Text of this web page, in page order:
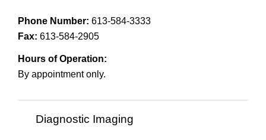
Phone Number: 613-584-3333
Fax: 613-584-2905
Hours of Operation:
By appointment only.
Diagnostic Imaging